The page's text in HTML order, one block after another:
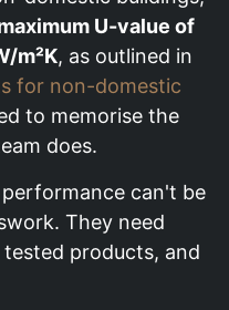
U-value of
m²K, as outlined in
for non-domestic
to memorise the
does.
can't be
They need
products, and